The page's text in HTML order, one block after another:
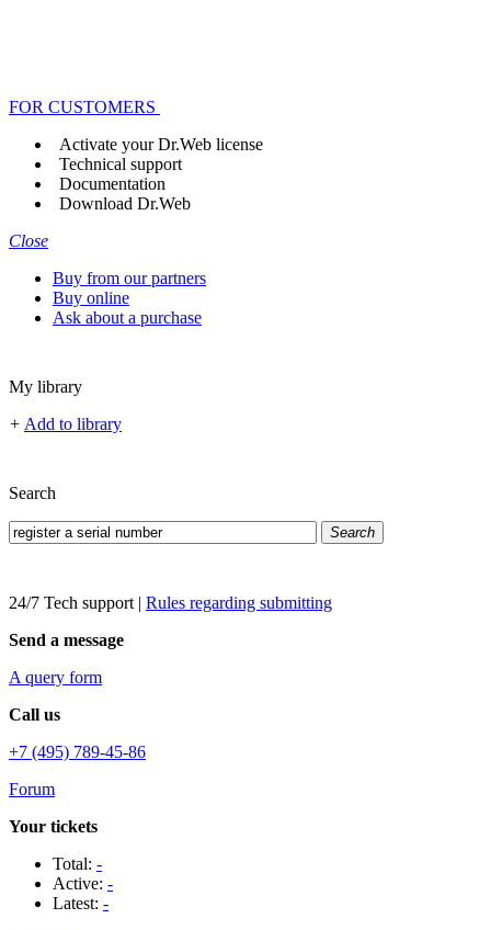
FOR CUSTOMERS
Activate your Dr.Web license
Technical support
Documentation
Download Dr.Web
Close
Buy from our partners
Buy online
Ask about a purchase
My library
+ Add to library
Search
Search
24/7 Tech support | Rules regarding submitting
Send a message
A query form
Call us
+7 (495) 789-45-86
Forum
Your tickets
Total: -
Active: -
Latest: -